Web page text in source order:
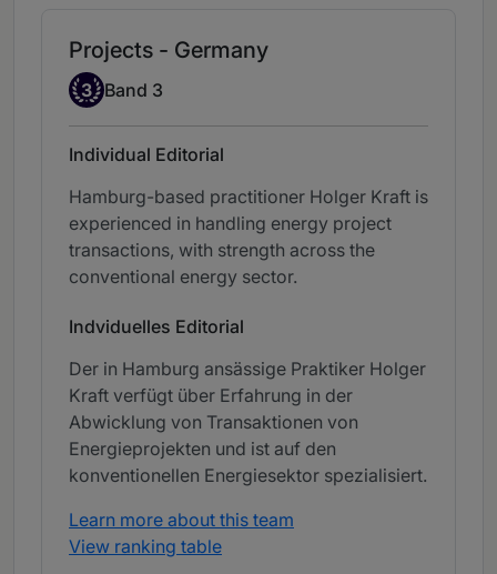
Projects - Germany
Band 3
3 Band 3
Individual Editorial
Hamburg-based practitioner Holger Kraft is
experienced in handling energy project
transactions, with strength across the
conventional energy sector.
Indviduelles Editorial
Der in Hamburg ansässige Praktiker Holger
Kraft verfügt über Erfahrung in der
Abwicklung von Transaktionen von
Energieprojekten und ist auf den
konventionellen Energiesektor spezialisiert.
Learn more about this team
View ranking table